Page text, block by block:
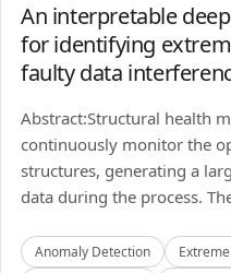
An interpretable
for identifying
faulty data
Abstract:Structural health
continuously monitor the
structures, generating a
data during the process.
Anomaly Detection